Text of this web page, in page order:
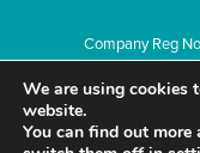
Company Reg
Newsletter sign up
We are using cookies
website.
You can find out